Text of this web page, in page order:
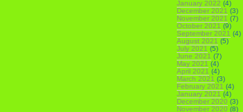
January 2022 (4)
December 2021 (3)
November 2021 (7)
October 2021 (9)
September 2021 (4)
August 2021 (5)
July 2021 (5)
June 2021 (7)
May 2021 (4)
April 2021 (4)
March 2021 (3)
February 2021 (4)
January 2021 (4)
December 2020 (3)
November 2020 (8)